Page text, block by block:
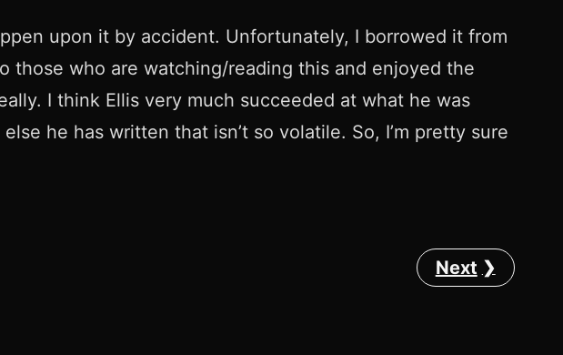
upon it by accident. Unfortunately, I borrowed it from
those who are watching/reading this and enjoyed the
I think Ellis very much succeeded at what he was
he has written that isn’t so volatile. So, I’m pretty sure
Next